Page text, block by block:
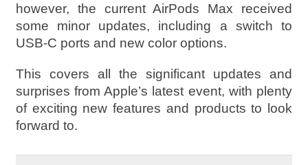
however, the current AirPods Max received
some minor updates, including a switch to
USB-C ports and new color options.
This covers all the significant updates and
surprises from Apple’s latest event, with plenty
of exciting new features and products to look
forward to.